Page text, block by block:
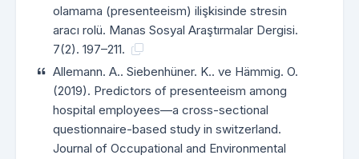
olamama (presenteeism) ilişkisinde stresin
aracı rolü. Manas Sosyal Araştırmalar Dergisi.
7(2). 197–211.
Allemann. A.. Siebenhüner. K.. ve Hämmig. O.
(2019). Predictors of presenteeism among
hospital employees—a cross-sectional
questionnaire-based study in switzerland.
Journal of Occupational and Environmental